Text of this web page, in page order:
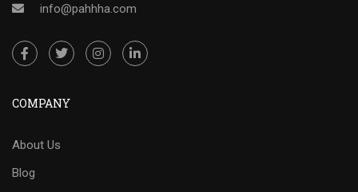
info@pahhha.com
COMPANY
About Us
Blog